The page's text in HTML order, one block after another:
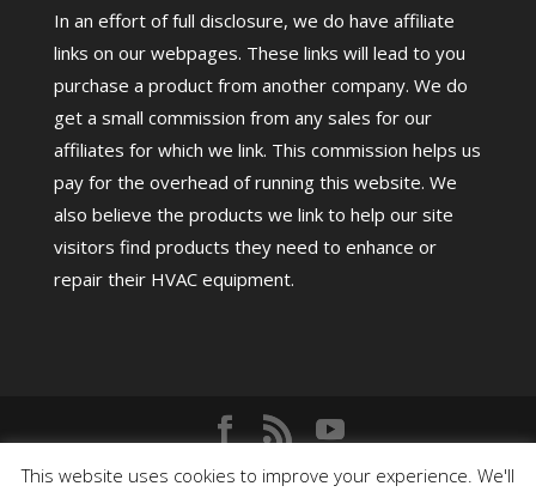
In an effort of full disclosure, we do have affiliate
links on our webpages. These links will lead to you
purchase a product from another company. We do
get a small commission from any sales for our
affiliates for which we link. This commission helps us
pay for the overhead of running this website. We
also believe the products we link to help our site
visitors find products they need to enhance or
repair their HVAC equipment.
Copyright© 2026HighPerformanceHVAC.com |
This website uses cookies to improve your experience. We'll